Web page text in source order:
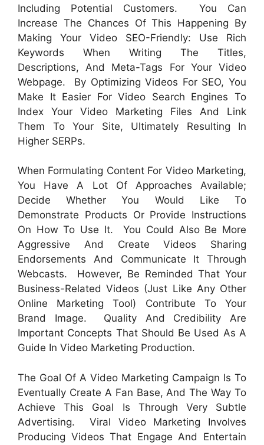
Including Potential Customers. You Can
Increase The Chances Of This Happening By
Making Your Video SEO-Friendly: Use Rich
Keywords When Writing The Titles,
Descriptions, And Meta-Tags For Your Video
Webpage. By Optimizing Videos For SEO, You
Make It Easier For Video Search Engines To
Index Your Video Marketing Files And Link
Them To Your Site, Ultimately Resulting In
Higher SERPs.
When Formulating Content For Video Marketing,
You Have A Lot Of Approaches Available;
Decide Whether You Would Like To
Demonstrate Products Or Provide Instructions
On How To Use It. You Could Also Be More
Aggressive And Create Videos Sharing
Endorsements And Communicate It Through
Webcasts. However, Be Reminded That Your
Business-Related Videos (just Like Any Other
Online Marketing Tool) Contribute To Your
Brand Image. Quality And Credibility Are
Important Concepts That Should Be Used As A
Guide In Video Marketing Production.
The Goal Of A Video Marketing Campaign Is To
Eventually Create A Fan Base, And The Way To
Achieve This Goal Is Through Very Subtle
Advertising. Viral Video Marketing Involves
Producing Videos That Engage And Entertain